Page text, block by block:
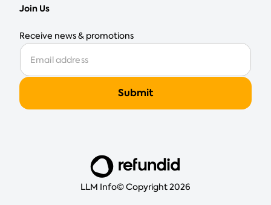
Join Us
Receive news & promotions
LLM Info© Copyright 2026